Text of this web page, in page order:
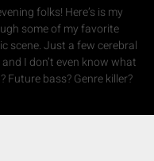
folks! Here’s is my
some of my favorite
scene. Just a few cerebral
I don’t even know what
Future bass? Genre killer?